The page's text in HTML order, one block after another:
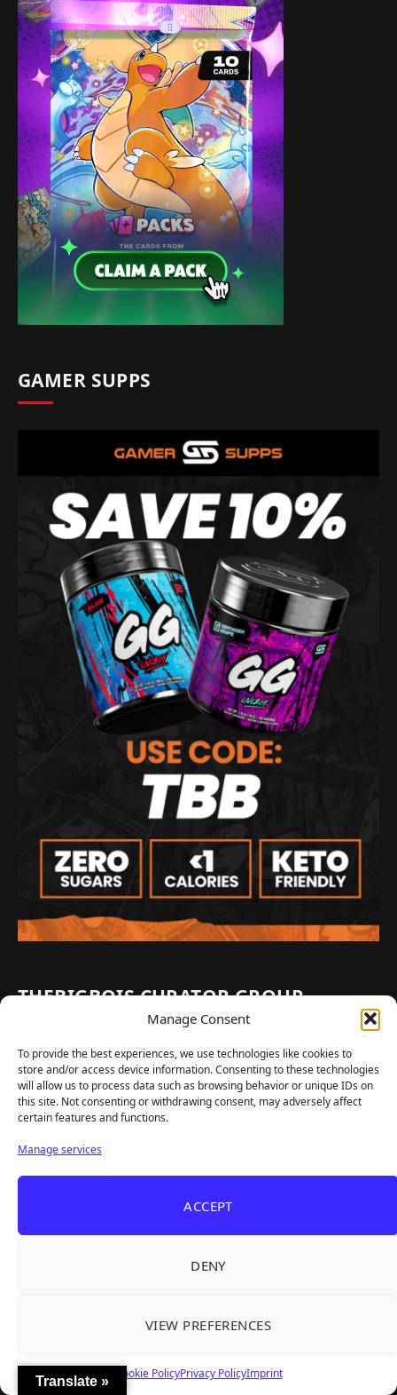
Manage Consent
To provide the best experiences, we use technologies like cookies to
store and/or access device information. Consenting to these technologies
will allow us to process data such as browsing behavior or unique IDs on
this site. Not consenting or withdrawing consent, may adversely affect
certain features and functions.
Manage services
ACCEPT
DENY
VIEW PREFERENCES
Cookie PolicyPrivacy PolicyImprint
GAMER SUPPS
THEBIGBOIS CURATOR GROUP
Latest Reviewed Games
Translate »